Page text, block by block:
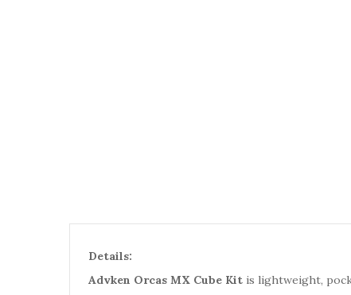
Details:
Advken Orcas MX Cube Kit is lightweight,